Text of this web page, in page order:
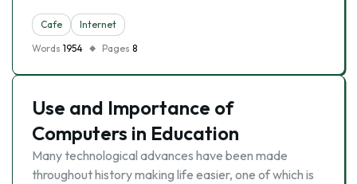
Cafe
Internet
Words 1954 Pages 8
Use and Importance of
Computers in Education
Many technological advances have been made
throughout history making life easier, one of which is